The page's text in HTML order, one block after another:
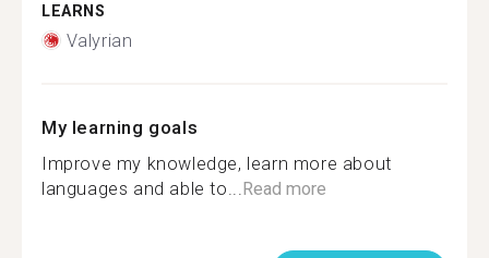
LEARNS
Valyrian
My learning goals
Improve my knowledge, learn more about
languages and able to... Read more